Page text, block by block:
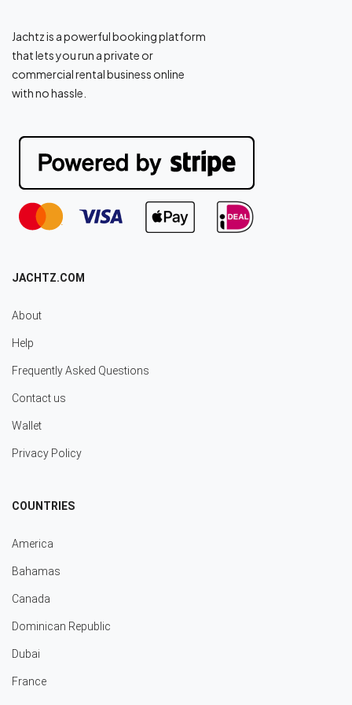
Jachtz is a powerful booking platform
that lets you run a private or
commercial rental business online
with no hassle.
JACHTZ.COM
About
Help
Frequently Asked Questions
Contact us
Wallet
Privacy Policy
COUNTRIES
America
Bahamas
Canada
Dominican Republic
Dubai
France